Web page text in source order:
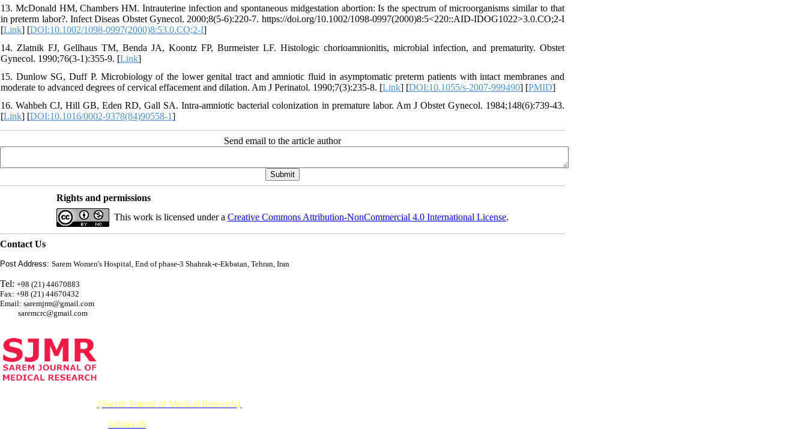
13. McDonald HM, Chambers HM. Intrauterine infection and spontaneous midgestation abortion: Is the spectrum of microorganisms similar to that
in preterm labor?. Infect Diseas Obstet Gynecol. 2000;8(5-6):220-7. https://doi.org/10.1002/1098-0997(2000)8:5<220::AID-IDOG1022>3.0.CO;2-I
[Link] [DOI:10.1002/1098-0997(2000)8:53.0.CO;2-I]
14. Zlatnik FJ, Gellhaus TM, Benda JA, Koontz FP, Burmeister LF. Histologic chorioamnionitis, microbial infection, and prematurity. Obstet
Gynecol. 1990;76(3-1):355-9. [Link]
15. Dunlow SG, Duff P. Microbiology of the lower genital tract and amniotic fluid in asymptomatic preterm patients with intact membranes and
moderate to advanced degrees of cervical effacement and dilation. Am J Perinatol. 1990;7(3):235-8. [Link] [DOI:10.1055/s-2007-999490] [PMID]
16. Wahbeh CJ, Hill GB, Eden RD, Gall SA. Intra-amniotic bacterial colonization in premature labor. Am J Obstet Gynecol. 1984;148(6):739-43.
[Link] [DOI:10.1016/0002-9378(84)90558-1]
Send email to the article author
Rights and permissions
This work is licensed under a Creative Commons Attribution-NonCommercial 4.0 International License.
Contact Us
Post Address: Sarem Women's Hospital, End of phase-3 Shahrak-e-Ekbatan, Tehran, Iran
Tel: +98 (21) 44670883
Fax: +98 (21) 44670432
Email: saremjrm@gmail.com
saremcrc@gmail.com
{Sarem Journal of Medical Research}
Yektaweb